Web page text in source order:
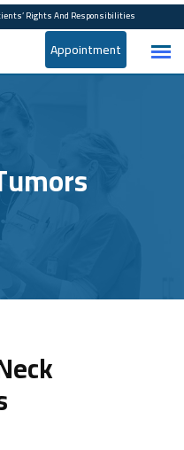
Rights And Responsibilities
Appointment